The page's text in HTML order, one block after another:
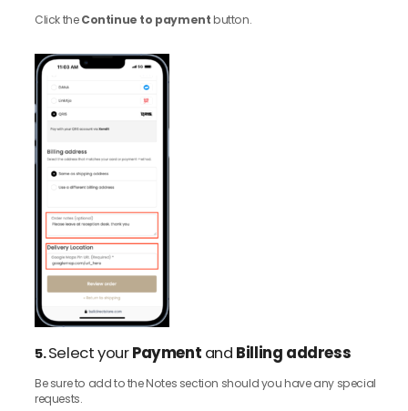
Click theContinue to paymentbutton.
5.Select yourPayment and Billing address
Be sure to add to the Notes section should you have any special
requests.